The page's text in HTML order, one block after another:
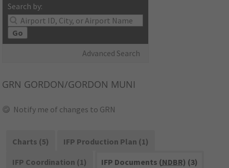
Search by:
Go
Advanced Search
GRN GORDON/GORDON MUNI
Notify me of changes to GRN
Charts (5)
IFP Production Plan (1)
IFP Coordination (1)
IFP Documents (NDBR) (3)